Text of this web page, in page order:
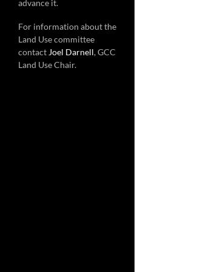
advance it.
For information about the
Land Use committee
contact Joel Darnell, GCC
Land Use Chair.